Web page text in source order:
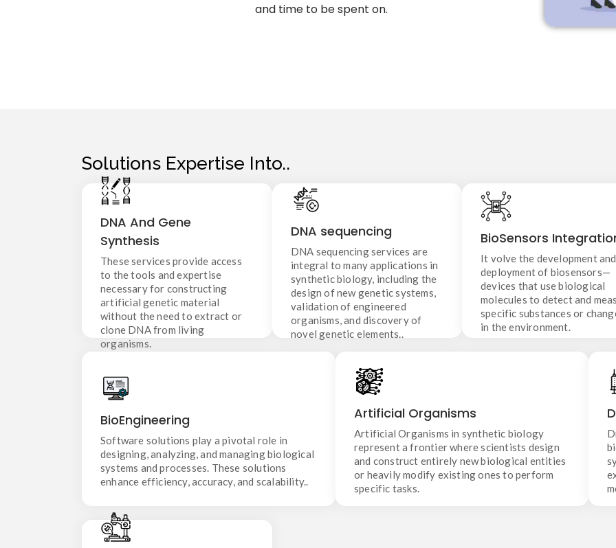
and time to be spent on.
Solutions Expertise Into..
DNA And Gene
Synthesis
These services provide access
to the tools and expertise
necessary for constructing
artificial genetic material
without the need to extract or
clone DNA from living
organisms.
DNA And Gene Synthesis
the tools and expertise necessary
for constructing artificial genetic
material without the need to
extract or clone DNA from living
organisms.
DNA sequencing
DNA sequencing services are
integral to many applications in
synthetic biology, including the
design of new genetic systems,
validation of engineered
organisms, and discovery of
novel genetic elements..
DNA sequencing services are
integral to many applications in
synthetic biology, including the
design of new genetic systems,
validation of engineered
organisms, and discovery of novel
genetic elements..
BioSensors
It volve the development and
deployment of biosensors—
devices that use biological
molecules to detect and
specific substances or
in the environment.
BioSensors Integration
It volve the development and
deployment of biosensors—
devices that use biological
molecules to detect and
specific substances or changes
the environment.
BioEngineering
Software solutions play a pivotal role in
designing, analyzing, and managing biological
systems and processes. These solutions
enhance efficiency, accuracy, and scalability..
Software solutions play a pivotal role in
designing, analyzing, and managing biological
systems and processes. These solutions
enhance efficiency, accuracy, and scalability..
Artificial Organisms
Artificial Organisms in synthetic biology
represent a frontier where scientists design
and construct entirely new biological entities
or heavily modify existing ones to perform
specific tasks.
Artificial Organisms in synthetic biology
represent a frontier where scientists design and
construct entirely new biological entities or
heavily modify existing ones to perform specific
tasks.